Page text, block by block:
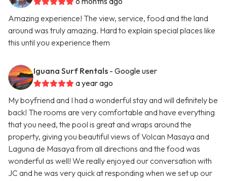
Amazing experience! The view, service, food and the land
around was truly amazing. Hard to explain special places like
this until you experience them
Iguana Surf Rentals - Google user
a year ago
My boyfriend and I had a wonderful stay and will definitely be
back! The rooms are very comfortable and have everything
that you need, the pool is great and wraps around the
property, giving you beautiful views of Volcan Masaya and
Laguna de Masaya from all directions and the food was
wonderful as well! We really enjoyed our conversation with
JC and he was very quick at responding when we set up our